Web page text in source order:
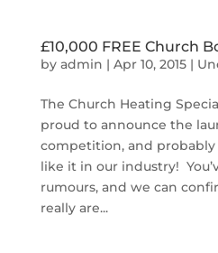
£10,000 FREE Church
by admin | Apr 10, 2015|
The Church Heating
proud to announce the
competition, and
like it in our industry!
rumours, and we can
really are...